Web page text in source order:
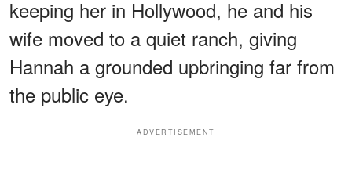
keeping her in Hollywood, he and his
wife moved to a quiet ranch, giving
Hannah a grounded upbringing far from
the public eye.
ADVERTISEMENT